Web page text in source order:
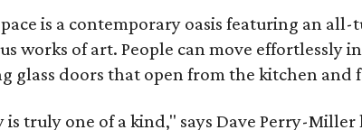
is a contemporary oasis featuring an
works of art. People can move effortlessly
glass doors that open from the kitchen and
is truly one of a kind," says Dave Perry-